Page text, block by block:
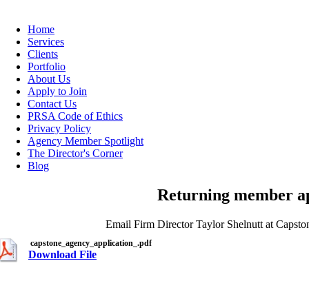
Home
Services
Clients
Portfolio
About Us
Apply to Join
Contact Us
PRSA Code of Ethics
Privacy Policy
Agency Member Spotlight
The Director's Corner
Blog
Returning member
Email Firm Director Taylor Shelnutt at
capstone_agency_application_.pdf
Download File